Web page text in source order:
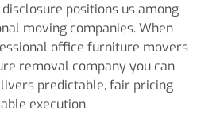
positions us among
moving companies. When
office furniture movers
removal company you can
predictable, fair pricing
execution.